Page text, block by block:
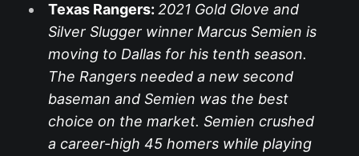
Texas Rangers: 2021 Gold Glove and
Silver Slugger winner Marcus Semien is
moving to Dallas for his tenth season.
The Rangers needed a new second
baseman and Semien was the best
choice on the market. Semien crushed
a career-high 45 homers while playing